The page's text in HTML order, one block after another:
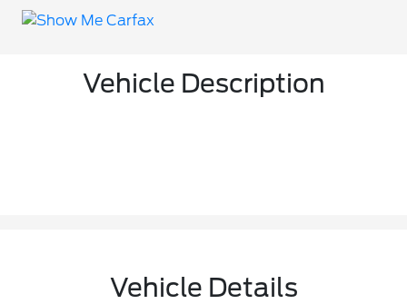
Vehicle Description
Vehicle Details